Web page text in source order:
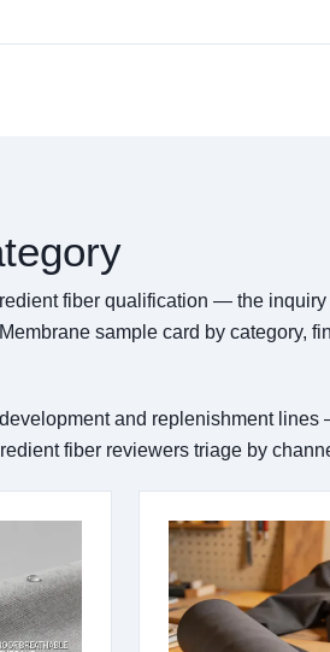
fiber qualification — the
sample card by category,
and replenishment
fiber reviewers triage by